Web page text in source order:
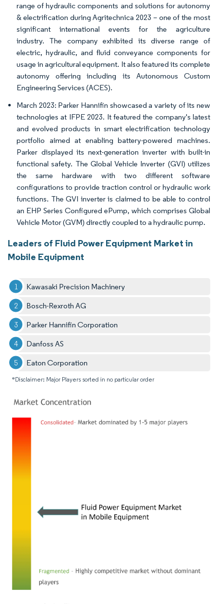
range of hydraulic components and solutions for autonomy
& electrification during Agritechnica 2023 – one of the most
significant international events for the agriculture
industry. The company exhibited its diverse range of
electric, hydraulic, and fluid conveyance components for
usage in agricultural equipment. It also featured its complete
autonomy offering including its Autonomous Custom
Engineering Services (ACES).
March 2023: Parker Hannifin showcased a variety of its new
technologies at IFPE 2023. It featured the company's latest
and evolved products in smart electrification technology
portfolio aimed at enabling battery-powered machines.
Parker displayed its next-generation inverter with built-in
functional safety. The Global Vehicle Inverter (GVI) utilizes
the same hardware with two different software
configurations to provide traction control or hydraulic work
functions. The GVI inverter is claimed to be able to control
an EHP Series Configured ePump, which comprises Global
Vehicle Motor (GVM) directly coupled to a hydraulic pump.
Leaders of Fluid Power Equipment Market in
Mobile Equipment
Kawasaki Precision Machinery
Bosch-Rexroth AG
Parker Hannifin Corporation
Danfoss AS
Eaton Corporation
*Disclaimer: Major Players sorted in no particular order